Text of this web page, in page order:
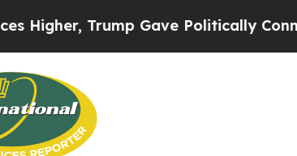
Trump Gave Politically Connected